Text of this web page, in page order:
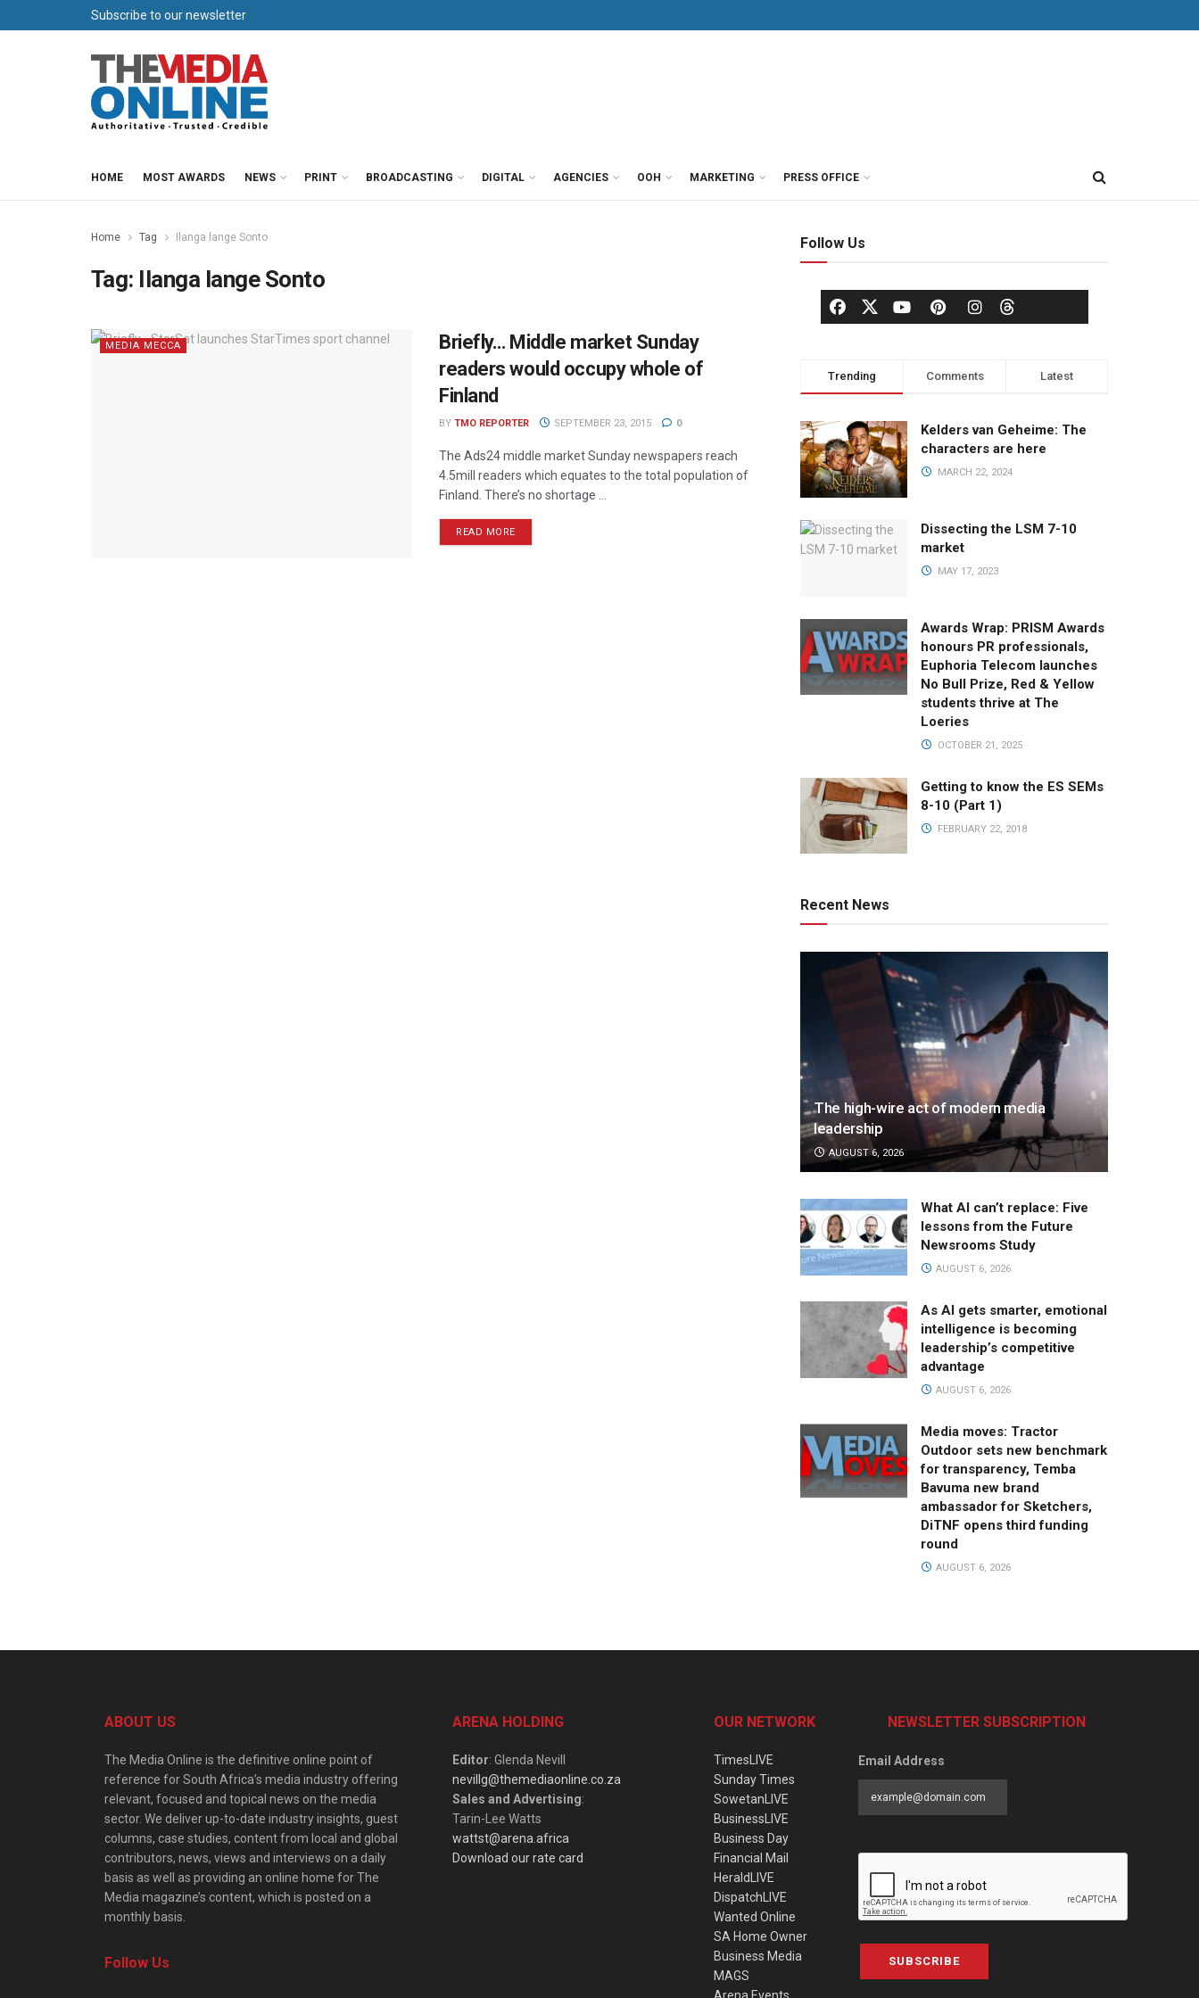
Subscribe to our newsletter
HOME MOST AWARDS NEWS PRINT BROADCASTING DIGITAL AGENCIES OOH MARKETING PRESS OFFICE
Home Tag Ilanga lange Sonto
Tag: Ilanga lange Sonto
MEDIA MECCA
Briefly… Middle market Sunday
readers would occupy whole of
Finland
BY TMO REPORTER SEPTEMBER 23, 2015 0
The Ads24 middle market Sunday newspapers reach
4.5mill readers which equates to the total population of
Finland. There’s no shortage ...
READ MORE
Follow Us
Trending Comments Latest
Kelders van Geheime: The
characters are here
MARCH 22, 2024
Dissecting the LSM 7-10
market
MAY 17, 2023
Awards Wrap: PRISM Awards
honours PR professionals,
Euphoria Telecom launches
No Bull Prize, Red & Yellow
students thrive at The
Loeries
OCTOBER 21, 2025
Getting to know the ES SEMs
8-10 (Part 1)
FEBRUARY 22, 2018
Recent News
The high-wire act of modern media
leadership
AUGUST 6, 2026
What AI can’t replace: Five
lessons from the Future
Newsrooms Study
AUGUST 6, 2026
As AI gets smarter, emotional
intelligence is becoming
leadership’s competitive
advantage
AUGUST 6, 2026
Media moves: Tractor
Outdoor sets new benchmark
for transparency, Temba
Bavuma new brand
ambassador for Sketchers,
DiTNF opens third funding
round
AUGUST 6, 2026
ABOUT US
The Media Online is the definitive online point of
reference for South Africa’s media industry offering
relevant, focused and topical news on the media
sector. We deliver up-to-date industry insights, guest
columns, case studies, content from local and global
contributors, news, views and interviews on a daily
basis as well as providing an online home for The
Media magazine’s content, which is posted on a
monthly basis.
Follow Us
ARENA HOLDING
Editor: Glenda Nevill
nevillg@themediaonline.co.za
Sales and Advertising:
Tarin-Lee Watts
wattst@arena.africa
Download our rate card
OUR NETWORK
TimesLIVE
Sunday Times
SowetanLIVE
BusinessLIVE
Business Day
Financial Mail
HeraldLIVE
DispatchLIVE
Wanted Online
SA Home Owner
Business Media
MAGS
NEWSLETTER SUBSCRIPTION
Email Address
SUBSCRIBE